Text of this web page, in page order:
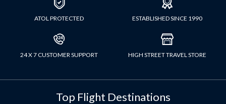
ATOL PROTECTED ESTABLISHED SINCE 1990
24 X 7 CUSTOMER SUPPORT HIGH STREET TRAVEL STORE
Top Flight Destinations